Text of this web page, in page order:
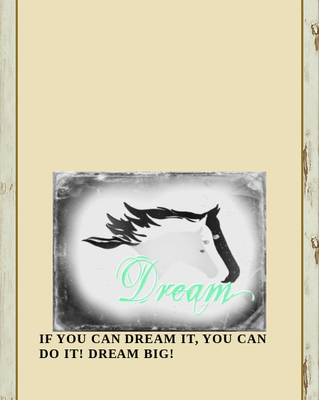
IF YOU CAN DREAM IT, YOU CAN
DO IT! DREAM BIG!